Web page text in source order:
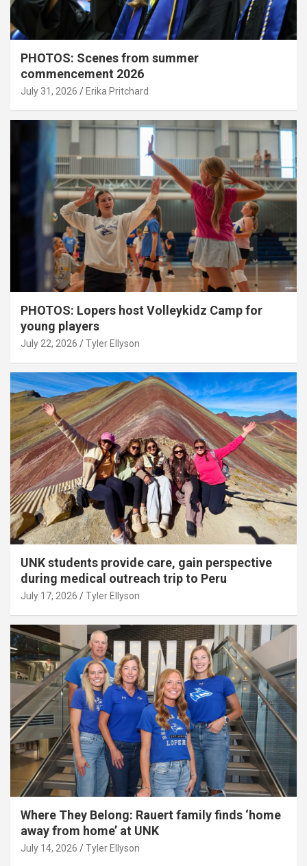
PHOTOS: Scenes from summer
commencement 2026
July 31, 2026 Erika Pritchard
PHOTOS: Lopers host Volleykidz Camp for
young players
July 22, 2026 Tyler Ellyson
UNK students provide care, gain perspective
during medical outreach trip to Peru
July 17, 2026 Tyler Ellyson
Where They Belong: Rauert family finds ‘home
away from home’ at UNK
July 14, 2026 Tyler Ellyson